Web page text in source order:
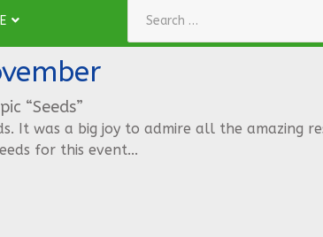
“Seeds”
It was a big joy to admire all the amazing
for this event...